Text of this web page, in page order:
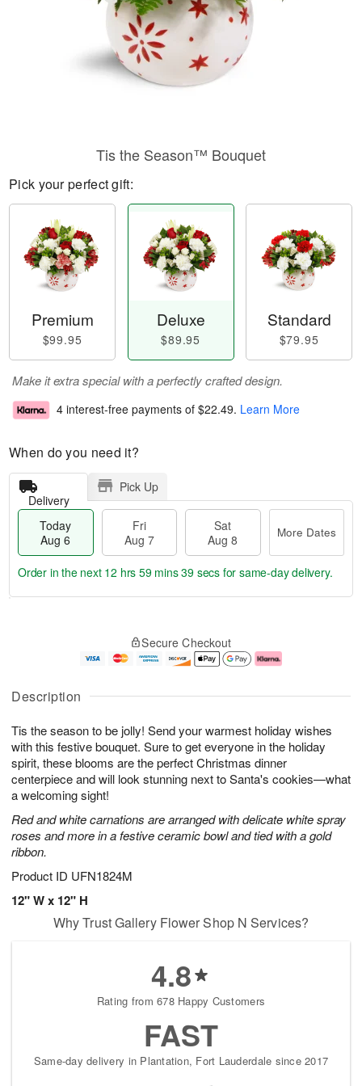
Description
Tis the season to be jolly! Send your warmest holiday wishes
with this festive bouquet. Sure to get everyone in the holiday
spirit, these blooms are the perfect Christmas dinner
centerpiece and will look stunning next to Santa's cookies—what
a welcoming sight!
Red and white carnations are arranged with delicate white spray
roses and more in a festive ceramic bowl and tied with a gold
ribbon.
Product ID UFN1824M
12" W x 12" H
Tis the Season™ Bouquet
Pick your perfect gift:
Premium
$99.95
Deluxe
$89.95
Standard
$79.95
Make it extra special with a perfectly crafted design.
4 interest-free payments of $22.49. Learn More
When do you need it?
Delivery
Pick Up
Today
Aug 6
Fri
Aug 7
Sat
Aug 8
More Dates
u
6
g
g
e
t
s
Order in the next 12 hrs 59 mins 38 secs for same-day delivery.
Secure Checkout
Why Trust Gallery Flower Shop N Services?
4.8
Rating from 678 Happy Customers
FAST
Same-day delivery in Plantation, Fort Lauderdale since 2017